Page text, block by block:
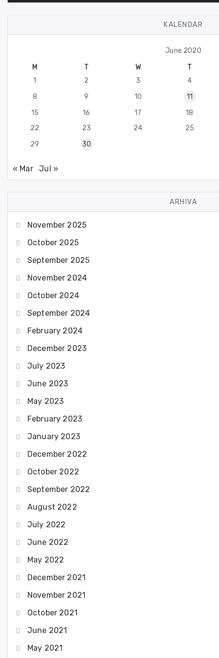
KALENDAR
June 2020
M
T W
T
1
2 3
4
8
9 10
11
15
16 17
18
22
23 24
25
29
30
« Mar Jul »
ARHIVA
November 2025
October 2025
September 2025
November 2024
October 2024
September 2024
February 2024
December 2023
July 2023
June 2023
May 2023
February 2023
January 2023
December 2022
October 2022
September 2022
August 2022
July 2022
June 2022
May 2022
December 2021
November 2021
October 2021
June 2021
May 2021